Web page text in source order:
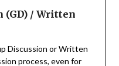
(GD) / Written
Discussion or Written
process, even for